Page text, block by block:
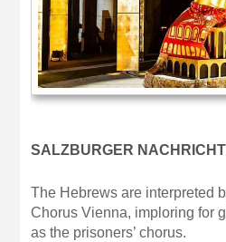
SALZBURGER
The Hebrews are interpreted
Chorus Vienna, imploring for
as the prisoners’ chorus.